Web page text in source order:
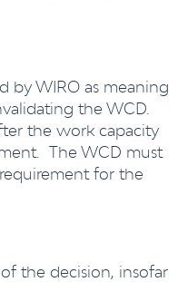
by WIRO as meaning
the WCD.
the work capacity
The WCD must
for the
the decision, insofar